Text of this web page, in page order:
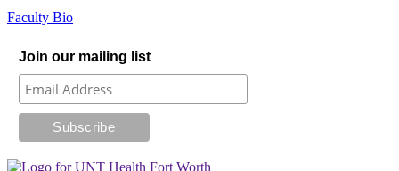
Faculty Bio
Join our mailing list